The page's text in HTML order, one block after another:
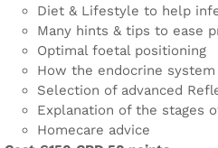
Diet & Lifestyle to help
Many hints & tips to ease
Optimal foetal positioning
How the endocrine
Selection of advanced
Explanation of the stages
Homecare advice